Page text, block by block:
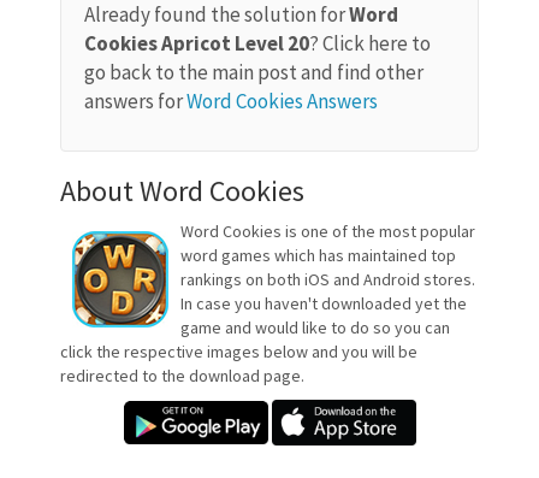
Already found the solution forWord
Cookies Apricot Level 20? Click here to
go back to the main post and find other
answers forWord Cookies Answers
About Word Cookies
Word Cookies is one of the most popular
word games which has maintained top
rankings on both iOS and Android stores.
In case you haven't downloaded yet the
game and would like to do so you can
click the respective images below and you will be
redirected to the download page.